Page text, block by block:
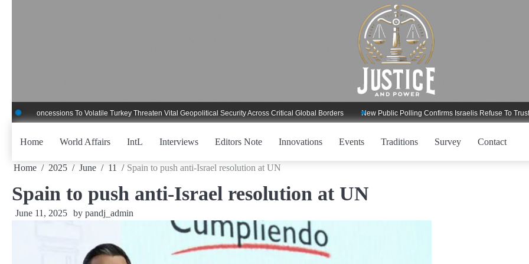
Concessions To Volatile Turkey Threaten Vital Geopolitical Security Across Critical Global Borders New Public Polling Confirms Israelis Refuse To Trust
Home World Affairs IntL Interviews Editors Note Innovations Events Traditions Survey Contact
Home 2025 June 11 Spain to push anti-Israel resolution at UN
Spain to push anti-Israel resolution at UN
June 11, 2025 by pandj_admin